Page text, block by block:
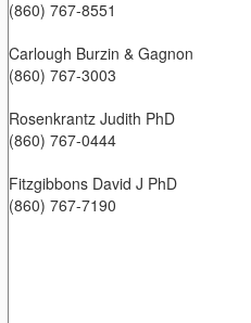
(860) 767-8551
Carlough Burzin & Gagnon
(860) 767-3003
Rosenkrantz Judith PhD
(860) 767-0444
Fitzgibbons David J PhD
(860) 767-7190